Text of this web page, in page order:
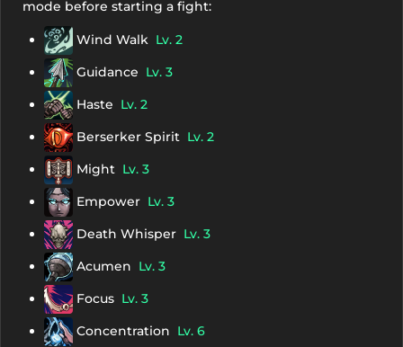
mode before starting a fight:
Wind Walk Lv. 2
Guidance Lv. 3
Haste Lv. 2
Berserker Spirit Lv. 2
Might Lv. 3
Empower Lv. 3
Death Whisper Lv. 3
Acumen Lv. 3
Focus Lv. 3
Concentration Lv. 6